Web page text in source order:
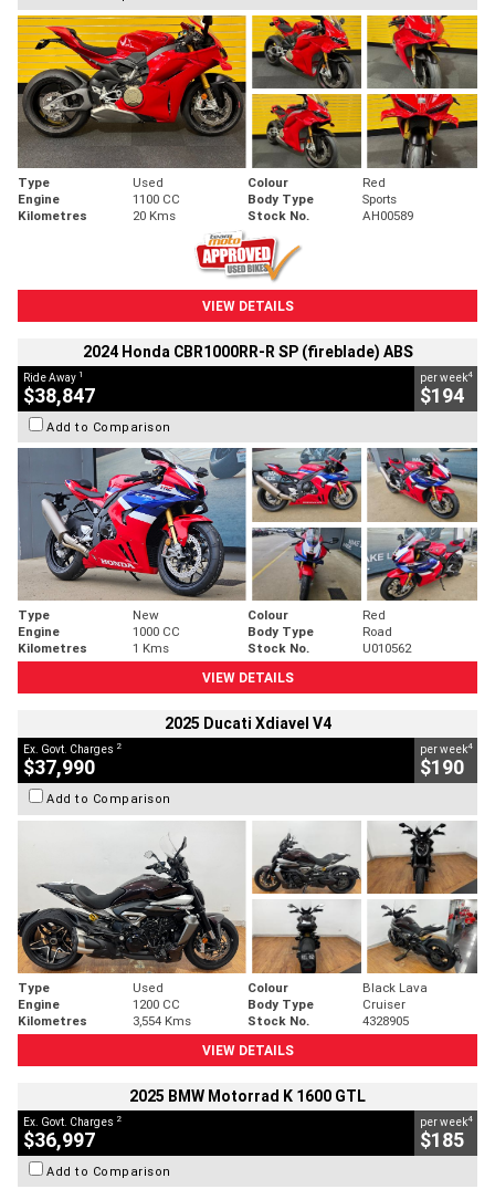
Type Used Colour
Red
Engine
1100 CC Body Type
Sports
Kilometres
20 Kms Stock No. AH00589
VIEW DETAILS
2024 Honda CBR1000RR-R SP (fireblade) ABS
Ride Away 1
$38,847
per week4
$194
Add to Comparison
Type New Colour
Red
Engine
1000 CC Body Type
Road
Kilometres
1 Kms Stock No.
U010562
VIEW DETAILS
2025 Ducati Xdiavel V4
Ex. Govt. Charges 2
$37,990
per week4
$190
Add to Comparison
Type Used Colour
Black Lava
Engine
1200 CC Body Type
Cruiser
Kilometres
3,554 Kms Stock No.
4328905
VIEW DETAILS
2025 BMW Motorrad K 1600 GTL
Ex. Govt. Charges 2
$36,997
per week4
$185
Add to Comparison